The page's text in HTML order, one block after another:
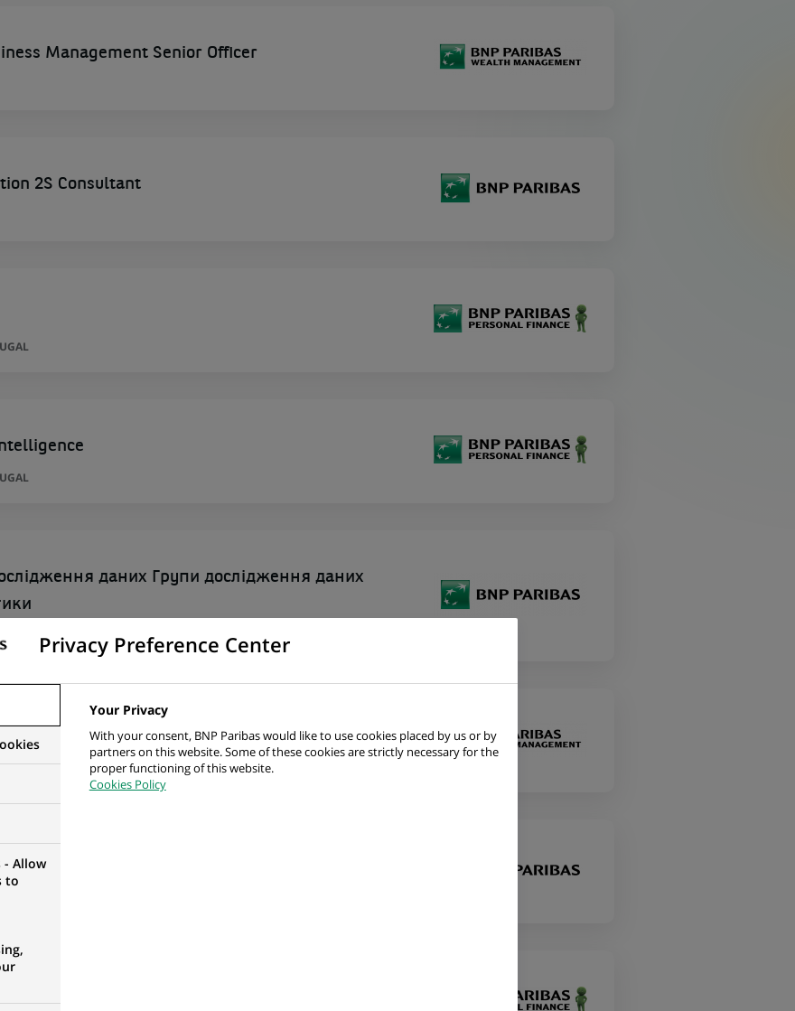
Management Senior Officer
2S Consultant
даних Групи дослідження даних
Management Senior Officer
2S Consultant
Privacy Preference Center
- Allow
to
Your Privacy
With your consent, BNP Paribas would like to use cookies placed by us or by
partners on this website. Some of these cookies are strictly necessary for the
proper functioning of this website.
Cookies Policy